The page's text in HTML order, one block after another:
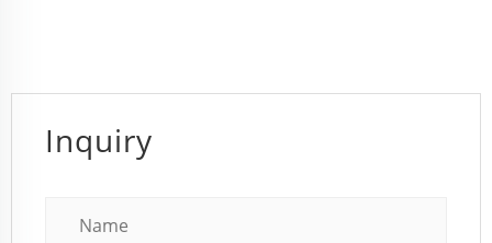
Inquiry